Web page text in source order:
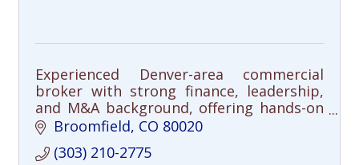
Experienced Denver-area commercial
broker with strong finance, leadership,
and M&A background, offering hands-on
service and a direct, analytical approach.
Broomfield CO 80020
(303) 210-2775